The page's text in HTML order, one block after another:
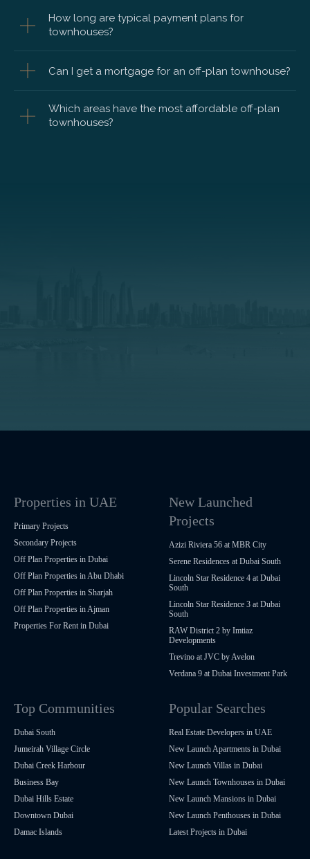
How long are typical payment plans for
townhouses?
Can I get a mortgage for an off-plan townhouse?
Which areas have the most affordable off-plan
townhouses?
Properties in UAE
Primary Projects
Secondary Projects
Off Plan Properties in Dubai
Off Plan Properties in Abu Dhabi
Off Plan Properties in Sharjah
Off Plan Properties in Ajman
Properties For Rent in Dubai
New Launched
Projects
Azizi Riviera 56 at MBR City
Serene Residences at Dubai South
Lincoln Star Residence 4 at Dubai
South
Lincoln Star Residence 3 at Dubai
South
RAW District 2 by Imtiaz
Developments
Trevino at JVC by Avelon
Verdana 9 at Dubai Investment Park
Top Communities
Dubai South
Jumeirah Village Circle
Dubai Creek Harbour
Business Bay
Dubai Hills Estate
Downtown Dubai
Damac Islands
Popular Searches
Real Estate Developers in UAE
New Launch Apartments in Dubai
New Launch Villas in Dubai
New Launch Townhouses in Dubai
New Launch Mansions in Dubai
New Launch Penthouses in Dubai
Latest Projects in Dubai